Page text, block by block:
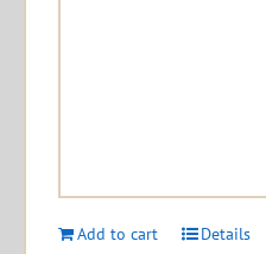
Add to cart Details